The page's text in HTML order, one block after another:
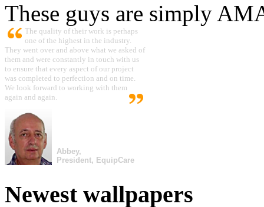
These guys are simply
The quality of their work is perhaps
one of the highest in the industry.
They went over and above what we asked of
them and were constantly in touch with us
to ensure that every aspect of our project
was completed to perfection and on time.
We look forward to working with them
again and again.
Abbey,
President, EquipCare
Newest wallpapers